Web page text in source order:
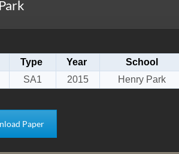
Type Year
School
SA1 2015 Henry Park
Paper